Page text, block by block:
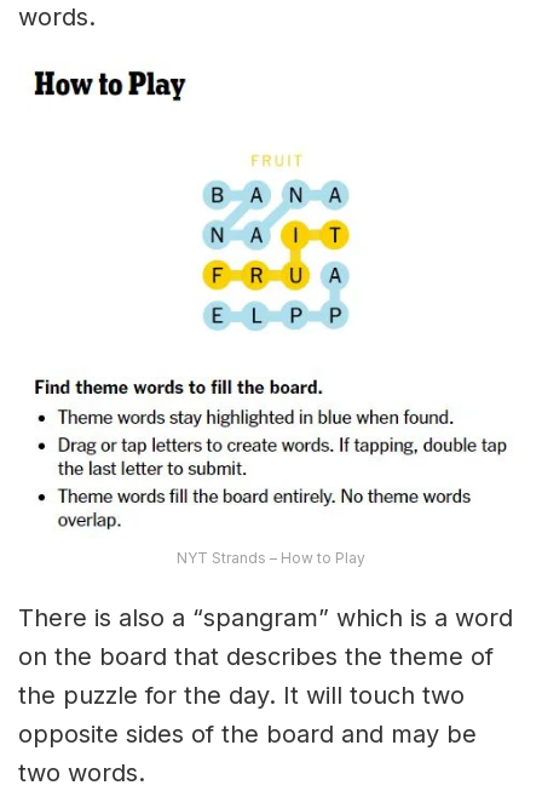
words.
NYT Strands – How to Play
There is also a “spangram” which is a word
on the board that describes the theme of
the puzzle for the day. It will touch two
opposite sides of the board and may be
two words.